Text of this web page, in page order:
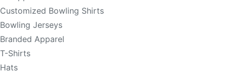
Customized Bowling Shirts
Bowling Jerseys
Branded Apparel
T-Shirts
Hats